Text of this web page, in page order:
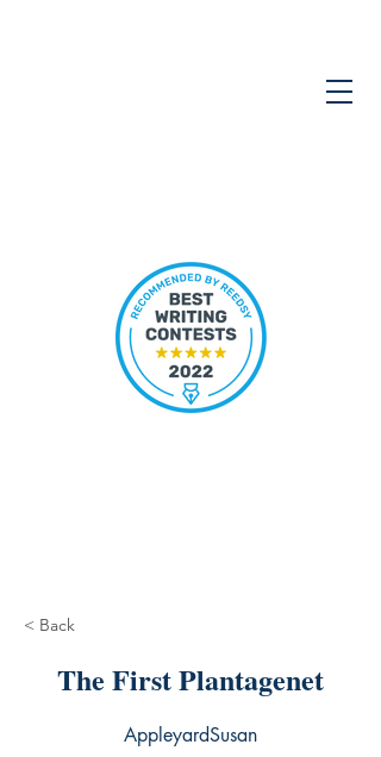
< Back
The First Plantagenet
AppleyardSusan